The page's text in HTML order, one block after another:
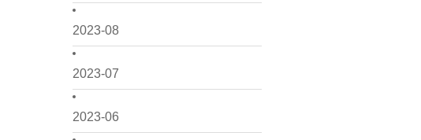
2023-08
2023-07
2023-06